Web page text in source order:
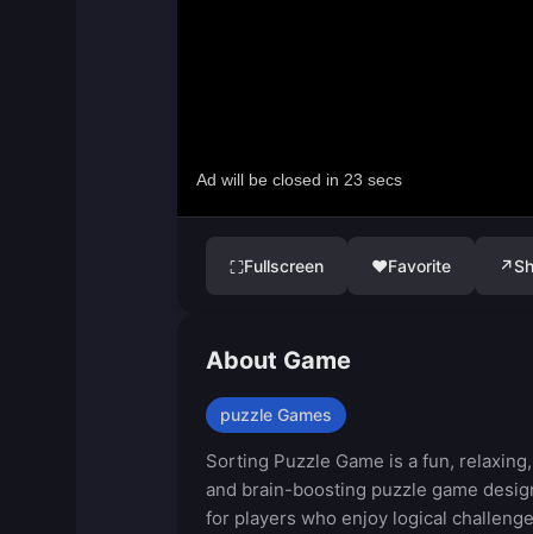
⛶Fullscreen ♥Favorite ↗
About Game
puzzle Games
Sorting Puzzle Game is a fun, relaxing,
and brain-boosting puzzle game
for players who enjoy logical